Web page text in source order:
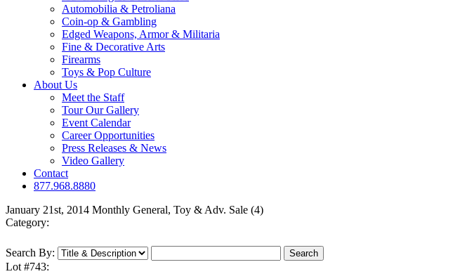
Automobilia & Petroliana
Coin-op & Gambling
Edged Weapons, Armor & Militaria
Fine & Decorative Arts
Firearms
Toys & Pop Culture
About Us
Meet the Staff
Tour Our Gallery
Event Calendar
Career Opportunities
Press Releases & News
Video Gallery
Contact
877.968.8880
January 21st, 2014 Monthly General, Toy & Adv. Sale (4)
Category:
Search By:
Lot #743: